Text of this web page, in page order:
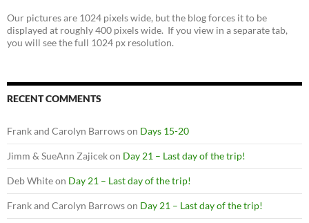
Our pictures are 1024 pixels wide, but the blog forces it to be
displayed at roughly 400 pixels wide. If you view in a separate tab,
you will see the full 1024 px resolution.
RECENT COMMENTS
Frank and Carolyn Barrowson Days 15-20
Jimm & SueAnn Zajicekon Day 21 – Last day of the trip!
Deb Whiteon Day 21 – Last day of the trip!
Frank and Carolyn Barrowson Day 21 – Last day of the trip!